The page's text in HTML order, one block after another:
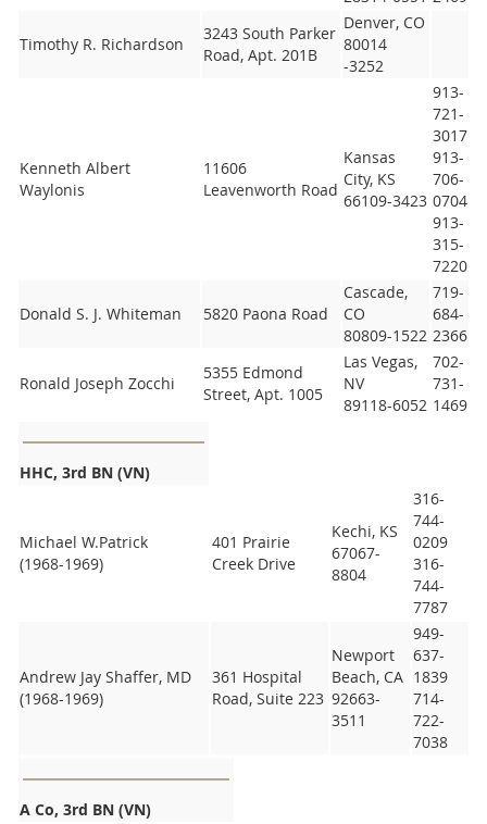
Timothy R. Richardson
3243 South Parker
Road, Apt. 201B
Denver, CO
80014
-3252
Kenneth Albert
Waylonis
11606
Leavenworth Road
Kansas
City, KS
66109-3423
913-
721-
3017
913-
706-
0704
913-
315-
7220
Donald S. J. Whiteman 5820 Paona Road
Cascade,
CO
80809-1522
719-
684-
2366
Ronald Joseph Zocchi
5355 Edmond
Street, Apt. 1005
Las Vegas,
NV
89118-6052
702-
731-
1469
HHC, 3rd BN (VN)
Michael W.Patrick
(1968-1969)
401 Prairie
Creek Drive
Kechi, KS
67067-
8804
316-
744-
0209
316-
744-
7787
Andrew Jay Shaffer, MD
(1968-1969)
361 Hospital
Road, Suite 223
Newport
Beach, CA
92663-
3511
949-
637-
1839
714-
722-
7038
A Co, 3rd BN (VN)